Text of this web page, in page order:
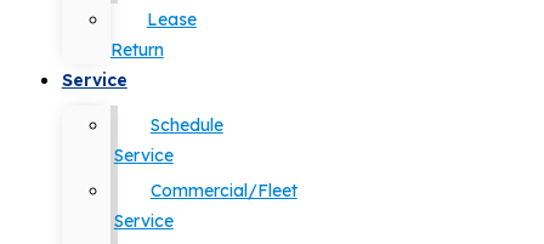
Lease
Return
Service
Schedule
Service
Commercial/Fleet
Service